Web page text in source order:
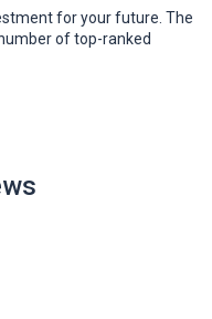
for your future. The
of top-ranked